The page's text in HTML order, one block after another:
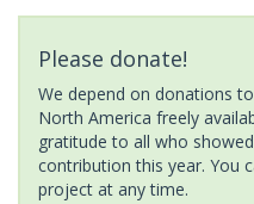
Please donate!
We depend on donations
North America freely
gratitude to all who
contribution this year. You
project at any time.